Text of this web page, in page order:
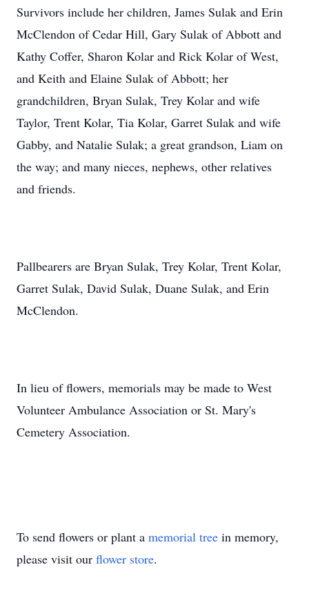
Survivors include her children, James Sulak and Erin
McClendon of Cedar Hill, Gary Sulak of Abbott and
Kathy Coffer, Sharon Kolar and Rick Kolar of West,
and Keith and Elaine Sulak of Abbott; her
grandchildren, Bryan Sulak, Trey Kolar and wife
Taylor, Trent Kolar, Tia Kolar, Garret Sulak and wife
Gabby, and Natalie Sulak; a great grandson, Liam on
the way; and many nieces, nephews, other relatives
and friends.
Pallbearers are Bryan Sulak, Trey Kolar, Trent Kolar,
Garret Sulak, David Sulak, Duane Sulak, and Erin
McClendon.
In lieu of flowers, memorials may be made to West
Volunteer Ambulance Association or St. Mary's
Cemetery Association.
To send flowers or plant a memorial tree in memory,
please visit our flower store.